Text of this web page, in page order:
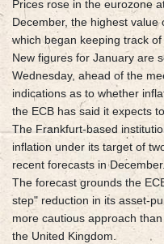
Prices rose in the eurozone
December, the highest value
which began keeping track of
New figures for January are
Wednesday, ahead of the
indications as to whether
the ECB has said it expects
The Frankfurt-based
inflation under its target of
recent forecasts in December.
The forecast grounds the
step" reduction in its asset-
more cautious approach
the United Kingdom.